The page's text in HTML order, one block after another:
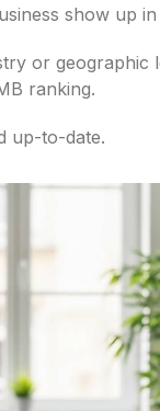
show up
or geographic
ranking.
up-to-date.